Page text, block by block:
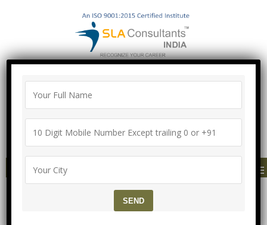
Proper Agreement
Call/Whatsapp- ["Mega Offer till 9 Aug
2026"]
+91-8700575874
MENU
Alteryx Certification wit